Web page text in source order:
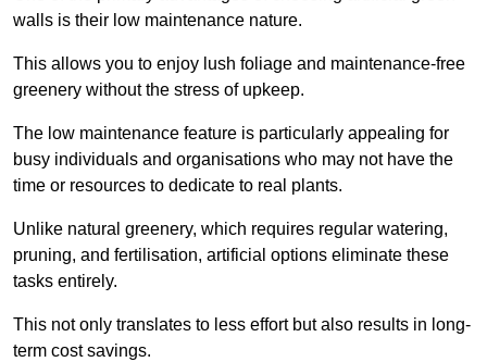
walls is their low maintenance nature.
This allows you to enjoy lush foliage and maintenance-free
greenery without the stress of upkeep.
The low maintenance feature is particularly appealing for
busy individuals and organisations who may not have the
time or resources to dedicate to real plants.
Unlike natural greenery, which requires regular watering,
pruning, and fertilisation, artificial options eliminate these
tasks entirely.
This not only translates to less effort but also results in long-
term cost savings.